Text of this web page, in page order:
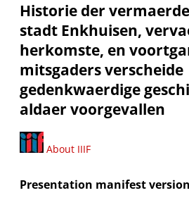
Historie der
stadt Enkhuisen,
herkomste, en
mitsgaders verscheide
gedenkwaerdige
aldaer voorgevallen
About IIIF
Presentation manifest